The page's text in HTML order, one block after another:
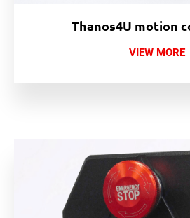
Thanos4U motion
VIEW MORE